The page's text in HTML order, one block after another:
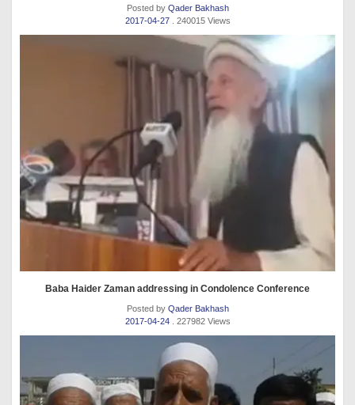
Posted by Qader Bakhash
2017-04-27
. 240015 Views
Baba Haider Zaman addressing in Condolence Conference
Posted by Qader Bakhash
2017-04-24
. 227982 Views